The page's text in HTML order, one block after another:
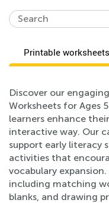
Printable worksheets
Discover our
Worksheets for Ages
learners enhance
interactive way. Our
support early literacy
activities that
vocabulary
including matching
blanks, and drawing